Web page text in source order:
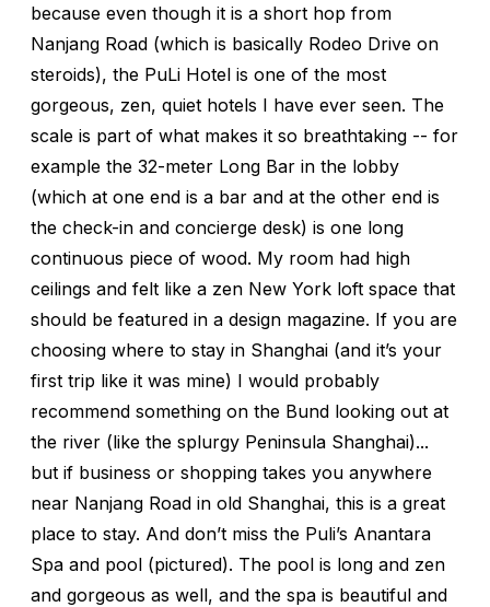
because even though it is a short hop from
Nanjang Road (which is basically Rodeo Drive on
steroids), the PuLi Hotel is one of the most
gorgeous, zen, quiet hotels I have ever seen. The
scale is part of what makes it so breathtaking -- for
example the 32-meter Long Bar in the lobby
(which at one end is a bar and at the other end is
the check-in and concierge desk) is one long
continuous piece of wood. My room had high
ceilings and felt like a zen New York loft space that
should be featured in a design magazine. If you are
choosing where to stay in Shanghai (and it’s your
first trip like it was mine) I would probably
recommend something on the Bund looking out at
the river (like the splurgy Peninsula Shanghai)...
but if business or shopping takes you anywhere
near Nanjang Road in old Shanghai, this is a great
place to stay. And don’t miss the Puli’s Anantara
Spa and pool (pictured). The pool is long and zen
and gorgeous as well, and the spa is beautiful and